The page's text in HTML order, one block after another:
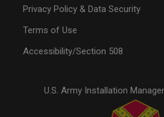
Privacy Policy & Data Security
Terms of Use
Accessibility/Section 508
U.S. Army Installation